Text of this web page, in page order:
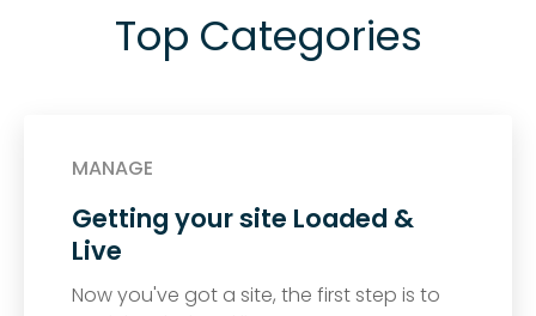
Top Categories
MANAGE
Getting your site Loaded &
Live
Now you've got a site, the first step is to